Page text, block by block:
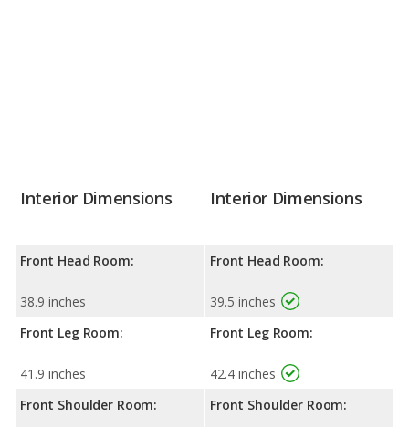
Interior Dimensions
Front Head Room:
38.9 inches
Front Leg Room:
41.9 inches
Front Shoulder Room:
Interior Dimensions
Front Head Room:
39.5 inches
Front Leg Room:
42.4 inches
Front Shoulder Room: